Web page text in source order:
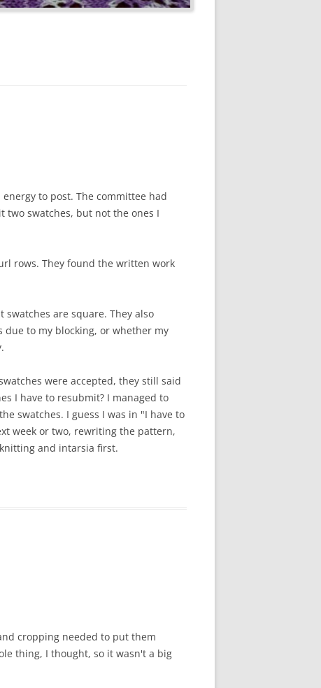
to post. The committee had
two swatches, but not the ones I
rows. They found the written work
are square. They also
to my blocking, or whether my
were accepted, they still said
I have to resubmit? I managed to
swatches. I guess I was in "I have to
week or two, rewriting the pattern,
and intarsia first.
cropping needed to put them
thing, I thought, so it wasn't a big